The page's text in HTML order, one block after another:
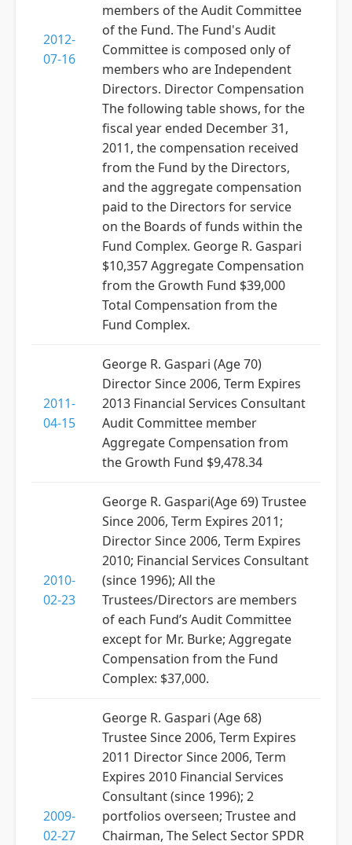
2012-
07-16
members of the Audit Committee
of the Fund. The Fund's Audit
Committee is composed only of
members who are Independent
Directors. Director Compensation
The following table shows, for the
fiscal year ended December 31,
2011, the compensation received
from the Fund by the Directors,
and the aggregate compensation
paid to the Directors for service
on the Boards of funds within the
Fund Complex. George R. Gaspari
$10,357 Aggregate Compensation
from the Growth Fund $39,000
Total Compensation from the
Fund Complex.
2011-
04-15
George R. Gaspari (Age 70)
Director Since 2006, Term Expires
2013 Financial Services Consultant
Audit Committee member
Aggregate Compensation from
the Growth Fund $9,478.34
2010-
02-23
George R. Gaspari(Age 69) Trustee
Since 2006, Term Expires 2011;
Director Since 2006, Term Expires
2010; Financial Services Consultant
(since 1996); All the
Trustees/Directors are members
of each Fund’s Audit Committee
except for Mr. Burke; Aggregate
Compensation from the Fund
Complex: $37,000.
2009-
02-27
George R. Gaspari (Age 68)
Trustee Since 2006, Term Expires
2011 Director Since 2006, Term
Expires 2010 Financial Services
Consultant (since 1996); 2
portfolios overseen; Trustee and
Chairman, The Select Sector SPDR